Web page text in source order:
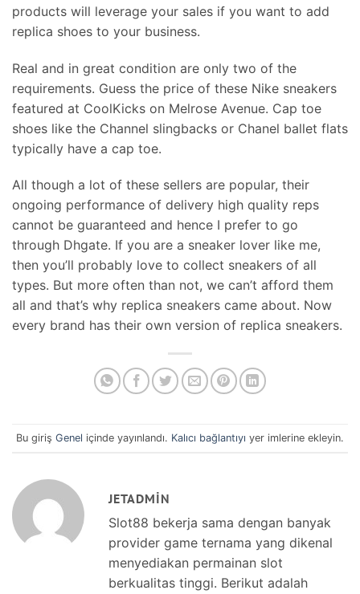
products will leverage your sales if you want to add
replica shoes to your business.
Real and in great condition are only two of the
requirements. Guess the price of these Nike sneakers
featured at CoolKicks on Melrose Avenue. Cap toe
shoes like the Channel slingbacks or Chanel ballet flats
typically have a cap toe.
All though a lot of these sellers are popular, their
ongoing performance of delivery high quality reps
cannot be guaranteed and hence I prefer to go
through Dhgate. If you are a sneaker lover like me,
then you’ll probably love to collect sneakers of all
types. But more often than not, we can’t afford them
all and that’s why replica sneakers came about. Now
every brand has their own version of replica sneakers.
Bu giriş Genel içinde yayınlandı. Kalıcı bağlantıyı yer imlerine ekleyin.
JETADMIN
Slot88 bekerja sama dengan banyak
provider game ternama yang dikenal
menyediakan permainan slot
berkualitas tinggi. Berikut adalah